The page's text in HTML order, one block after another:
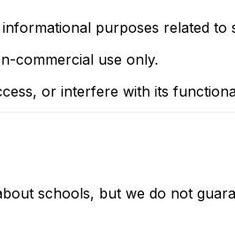
purposes related to
commercial use only.
or interfere with its
schools, but we do not